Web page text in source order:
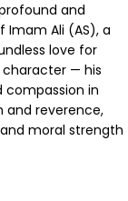
and
Ali (AS), a
love for
character — his
compassion in
and reverence,
moral strength